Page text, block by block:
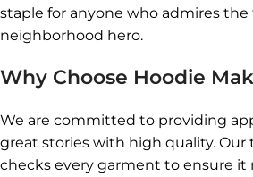
staple for anyone who admires the
neighborhood hero.
Why Choose Hoodie
We are committed to providing
great stories with high quality.
checks every garment to ensure it